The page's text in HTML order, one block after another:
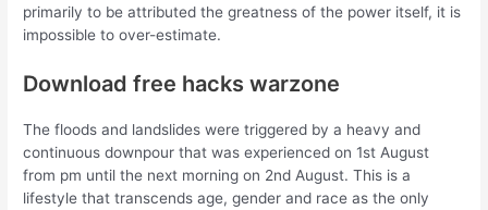
primarily to be attributed the greatness of the power itself, it is
impossible to over-estimate.
Download free hacks warzone
The floods and landslides were triggered by a heavy and
continuous downpour that was experienced on 1st August
from pm until the next morning on 2nd August. This is a
lifestyle that transcends age, gender and race as the only